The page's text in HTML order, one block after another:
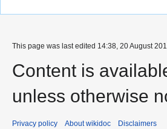
This page was last edited 14:38, 20 August
Content is
unless otherwise
Privacy policy About wikidoc Disclaimers